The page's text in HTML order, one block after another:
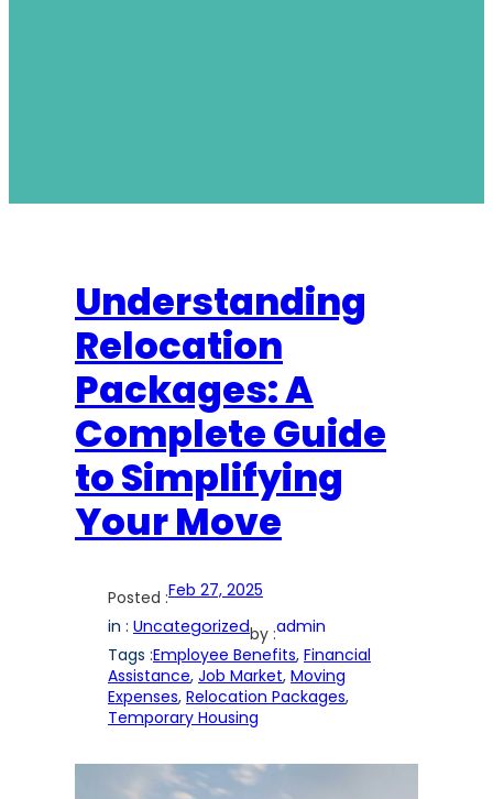
Understanding
Relocation
Packages: A
Complete Guide
to Simplifying
Your Move
Posted :Feb 27, 2025
in : Uncategorizedby :admin
Tags :Employee Benefits, Financial
Assistance, Job Market, Moving
Expenses, Relocation Packages
Temporary Housing